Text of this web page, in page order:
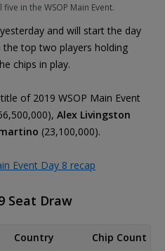
in the WSOP Main Event.
and will start the day
top two players holding
chips in play.
of 2019 WSOP Main Event
Alex Livingston
(23,100,000).
Event Day 8 recap
Seat Draw
Country Chip Count